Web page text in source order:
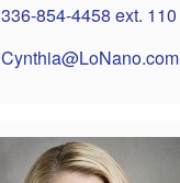
336-854-4458 ext. 110
Cynthia@LoNano.com